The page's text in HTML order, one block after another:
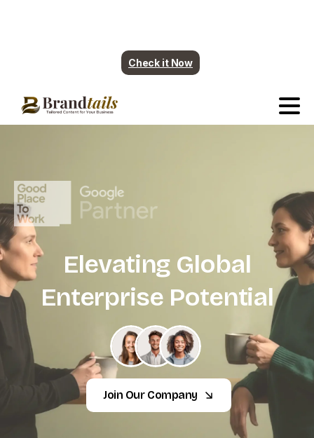
Check it Now
Elevating Global
Enterprise Potential
Join Our Company